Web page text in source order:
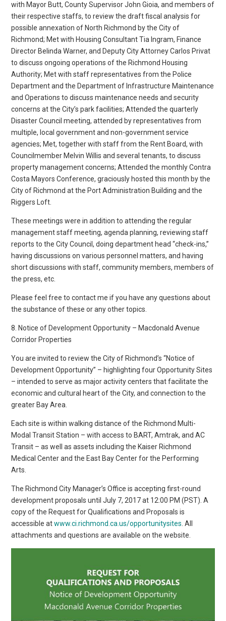
with Mayor Butt, County Supervisor John Gioia, and members of
their respective staffs, to review the draft fiscal analysis for
possible annexation of North Richmond by the City of
Richmond; Met with Housing Consultant Tia Ingram, Finance
Director Belinda Warner, and Deputy City Attorney Carlos Privat
to discuss ongoing operations of the Richmond Housing
Authority; Met with staff representatives from the Police
Department and the Department of Infrastructure Maintenance
and Operations to discuss maintenance needs and security
concerns at the City’s park facilities; Attended the quarterly
Disaster Council meeting, attended by representatives from
multiple, local government and non-government service
agencies; Met, together with staff from the Rent Board, with
Councilmember Melvin Willis and several tenants, to discuss
property management concerns; Attended the monthly Contra
Costa Mayors Conference, graciously hosted this month by the
City of Richmond at the Port Administration Building and the
Riggers Loft.
These meetings were in addition to attending the regular
management staff meeting, agenda planning, reviewing staff
reports to the City Council, doing department head “check-ins,”
having discussions on various personnel matters, and having
short discussions with staff, community members, members of
the press, etc.
Please feel free to contact me if you have any questions about
the substance of these or any other topics.
8. Notice of Development Opportunity – Macdonald Avenue
Corridor Properties
You are invited to review the City of Richmond’s “Notice of
Development Opportunity” – highlighting four Opportunity Sites
– intended to serve as major activity centers that facilitate the
economic and cultural heart of the City, and connection to the
greater Bay Area.
Each site is within walking distance of the Richmond Multi-
Modal Transit Station – with access to BART, Amtrak, and AC
Transit – as well as assets including the Kaiser Richmond
Medical Center and the East Bay Center for the Performing
Arts.
The Richmond City Manager’s Office is accepting first-round
development proposals until July 7, 2017 at 12:00 PM (PST). A
copy of the Request for Qualifications and Proposals is
accessible atwww.ci.richmond.ca.us/opportunitysites . All
attachments and questions are available on the website.